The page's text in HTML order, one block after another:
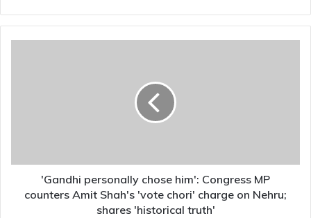
Shah's
chori'
'Gandhi personally chose him': Congress MP
counters Amit Shah's 'vote chori' charge on Nehru;
shares 'historical truth'